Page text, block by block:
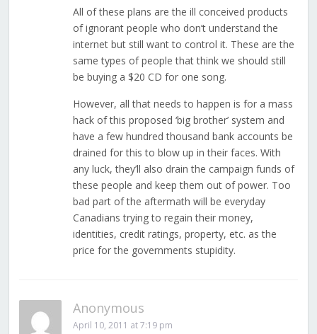
All of these plans are the ill conceived products
of ignorant people who don’t understand the
internet but still want to control it. These are the
same types of people that think we should still
be buying a $20 CD for one song.
However, all that needs to happen is for a mass
hack of this proposed ‘big brother’ system and
have a few hundred thousand bank accounts be
drained for this to blow up in their faces. With
any luck, they’ll also drain the campaign funds of
these people and keep them out of power. Too
bad part of the aftermath will be everyday
Canadians trying to regain their money,
identities, credit ratings, property, etc. as the
price for the governments stupidity.
Anonymous
April 10, 2011 at 7:19 pm